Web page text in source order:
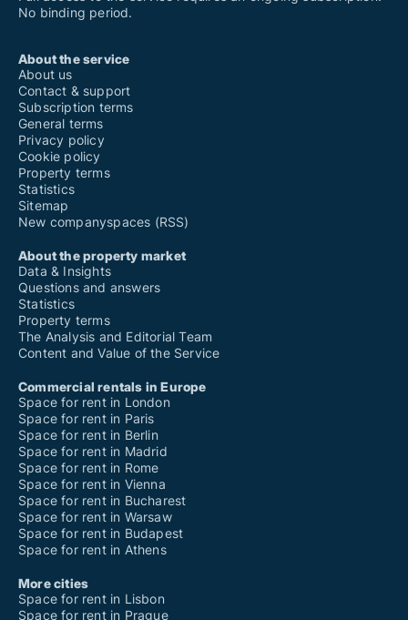
No binding period.
About the service
About us
Contact & support
Subscription terms
General terms
Privacy policy
Cookie policy
Property terms
Statistics
Sitemap
New companyspaces (RSS)
About the property market
Data & Insights
Questions and answers
Statistics
Property terms
The Analysis and Editorial Team
Content and Value of the Service
Commercial rentals in Europe
Space for rent in London
Space for rent in Paris
Space for rent in Berlin
Space for rent in Madrid
Space for rent in Rome
Space for rent in Vienna
Space for rent in Bucharest
Space for rent in Warsaw
Space for rent in Budapest
Space for rent in Athens
More cities
Space for rent in Lisbon
Space for rent in Prague